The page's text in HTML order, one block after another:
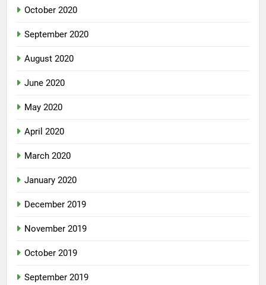
October 2020
September 2020
August 2020
June 2020
May 2020
April 2020
March 2020
January 2020
December 2019
November 2019
October 2019
September 2019